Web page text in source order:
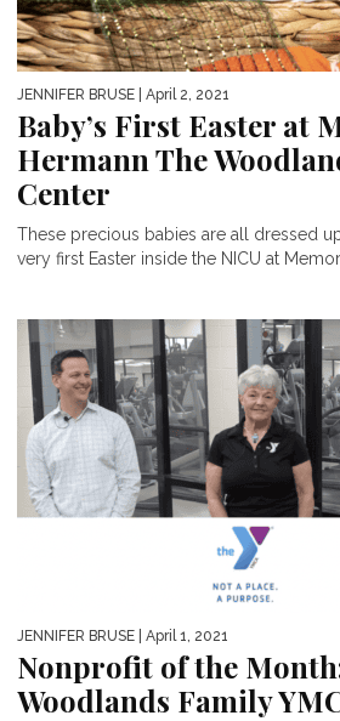
JENNIFER BRUSE | April 2, 2021
Baby’s First Easter at
Hermann The
Center
These precious babies are all dressed
very first Easter inside the NICU at
JENNIFER BRUSE | April 1, 2021
Nonprofit of the
Woodlands Family